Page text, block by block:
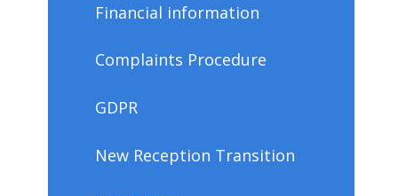
Financial information
Complaints Procedure
GDPR
New Reception Transition